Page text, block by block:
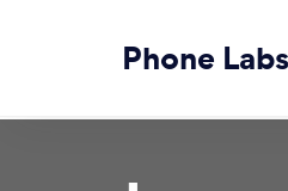
Phone Labs